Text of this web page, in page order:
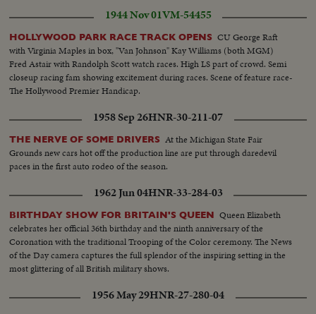
1944 Nov 01VM-54455
HOLLYWOOD PARK RACE TRACK OPENS CU George Raft
with Virginia Maples in box, "Van Johnson" Kay Williams (both MGM)
Fred Astair with Randolph Scott watch races. High LS part of crowd. Semi
closeup racing fam showing excitement during races. Scene of feature race-
The Hollywood Premier Handicap.
1958 Sep 26HNR-30-211-07
THE NERVE OF SOME DRIVERS At the Michigan State Fair
Grounds new cars hot off the production line are put through daredevil
paces in the first auto rodeo of the season.
1962 Jun 04HNR-33-284-03
BIRTHDAY SHOW FOR BRITAIN'S QUEEN Queen Elizabeth
celebrates her official 36th birthday and the ninth anniversary of the
Coronation with the traditional Trooping of the Color ceremony. The News
of the Day camera captures the full splendor of the inspiring setting in the
most glittering of all British military shows.
1956 May 29HNR-27-280-04